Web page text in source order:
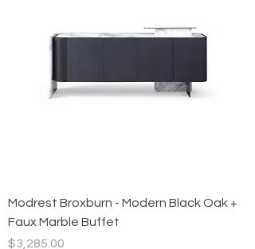
Modrest Broxburn - Modern Black Oak +
Faux Marble Buffet
Price
$3,285.00